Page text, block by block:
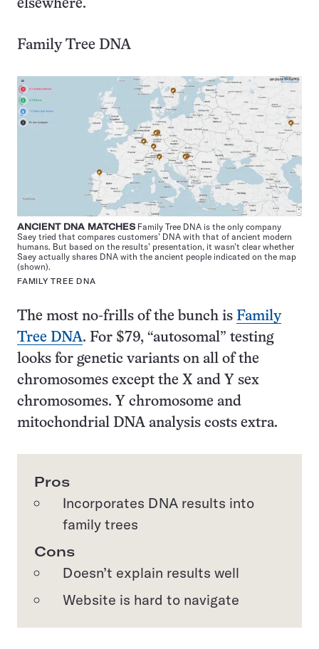
elsewhere.
Family Tree DNA
ANCIENT DNA MATCHES Family Tree DNA is the only company
Saey tried that compares customers’ DNA with that of ancient modern
humans. But based on the results’ presentation, it wasn’t clear whether
Saey actually shares DNA with the ancient people indicated on the map
(shown).
FAMILY TREE DNA
The most no-frills of the bunch is Family
Tree DNA. For $79, “autosomal” testing
looks for genetic variants on all of the
chromosomes except the X and Y sex
chromosomes. Y chromosome and
mitochondrial DNA analysis costs extra.
Pros
Incorporates DNA results into
family trees
Cons
Doesn’t explain results well
Website is hard to navigate